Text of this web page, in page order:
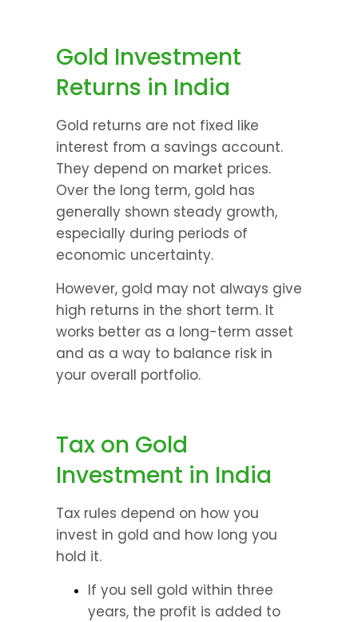
Gold Investment
Returns in India
Gold returns are not fixed like
interest from a savings account.
They depend on market prices.
Over the long term, gold has
generally shown steady growth,
especially during periods of
economic uncertainty.
However, gold may not always give
high returns in the short term. It
works better as a long-term asset
and as a way to balance risk in
your overall portfolio.
Tax on Gold
Investment in India
Tax rules depend on how you
invest in gold and how long you
hold it.
If you sell gold within three
years, the profit is added to